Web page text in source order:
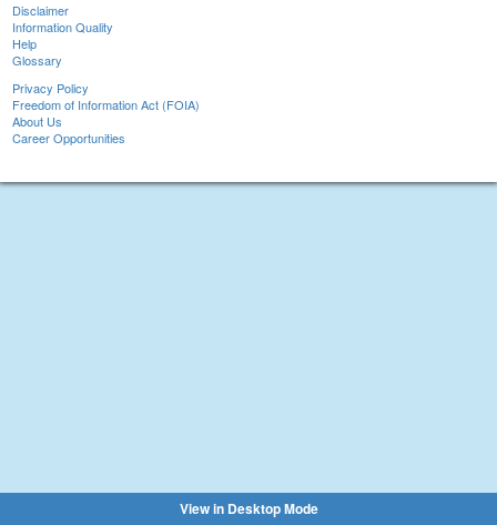
Disclaimer
Information Quality
Help
Glossary
Privacy Policy
Freedom of Information Act (FOIA)
About Us
Career Opportunities
View in Desktop Mode